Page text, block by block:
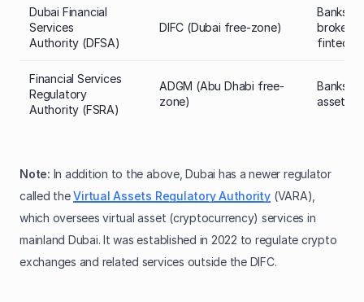
Dubai Financial
Services
Authority (DFSA)
DIFC (Dubai free-zone)
Banks,
brokers
fintech,
Financial Services
Regulatory
Authority (FSRA)
ADGM (Abu Dhabi free-
zone)
Banks,
asset
Note: In addition to the above, Dubai has a newer regulator
called theVirtual Assets Regulatory Authority(VARA),
which oversees virtual asset (cryptocurrency) services in
mainland Dubai. It was established in 2022 to regulate crypto
exchanges and related services outside the DIFC.